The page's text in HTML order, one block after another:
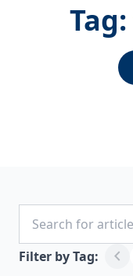
Tag:
Filter by Tag: chevron_left